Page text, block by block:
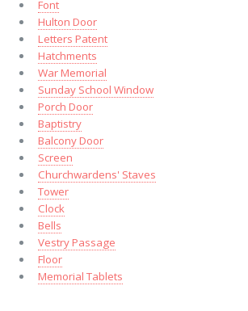
Font
Hulton Door
Letters Patent
Hatchments
War Memorial
Sunday School Window
Porch Door
Baptistry
Balcony Door
Screen
Churchwardens' Staves
Tower
Clock
Bells
Vestry Passage
Floor
Memorial Tablets